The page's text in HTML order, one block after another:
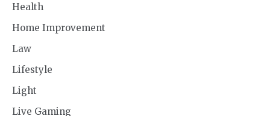
Health
Home Improvement
Law
Lifestyle
Light
Live Gaming